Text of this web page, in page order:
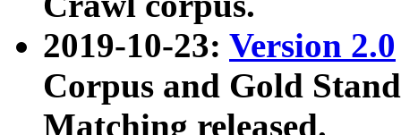
2019-10-23: Version 2.0
Corpus and Gold
Matching released.